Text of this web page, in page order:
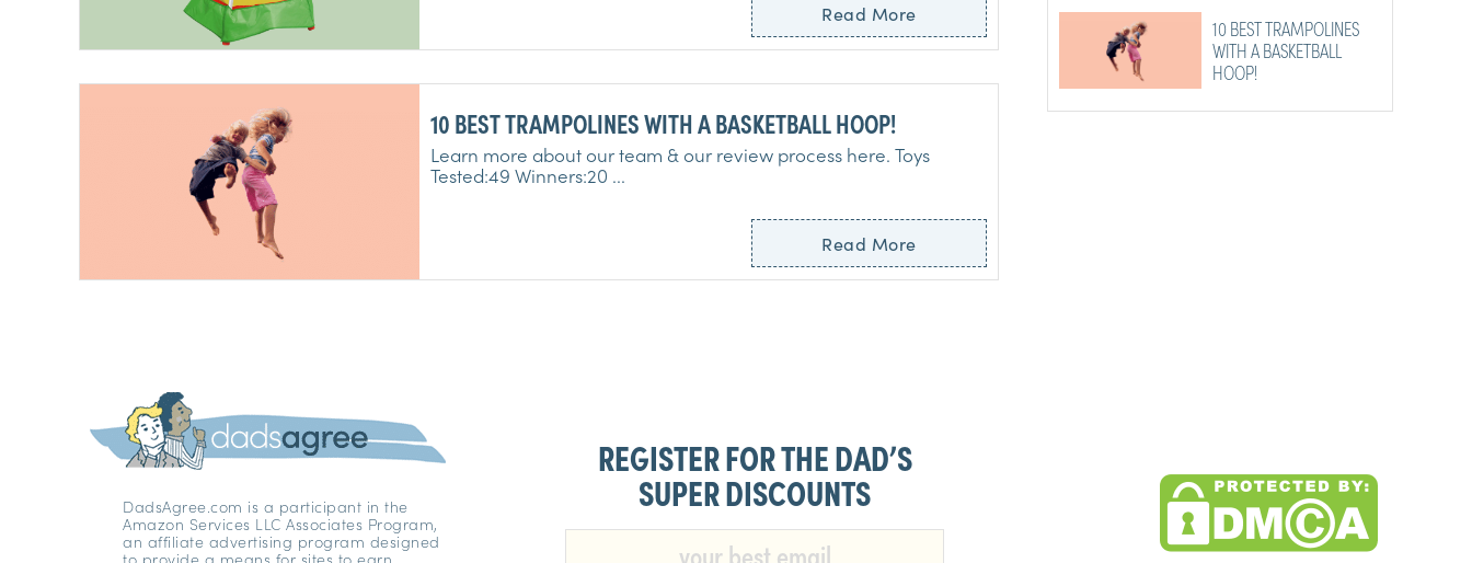
Read More
10 BEST TRAMPOLINES WITH A BASKETBALL HOOP!
Learn more about our team & our review process here. Toys
Tested:49 Winners:20 ...
Read More
10 BEST TRAMPOLINES
WITH A BASKETBALL
HOOP!
DadsAgree.com is a participant in the
Amazon Services LLC Associates Program,
an affiliate advertising program designed
to provide a means for sites to earn
REGISTER FOR THE DAD’S
SUPER DISCOUNTS​